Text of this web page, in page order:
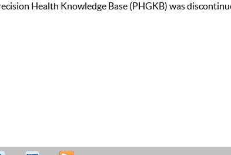
Health Knowledge Base (PHGKB) was